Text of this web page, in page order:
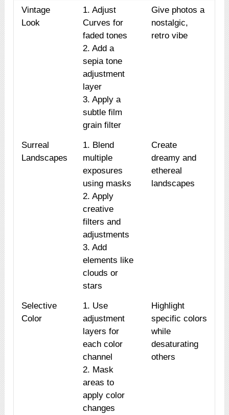
Vintage
Look
1. Adjust
Curves for
faded tones
2. Add a
sepia tone
adjustment
layer
3. Apply a
subtle film
grain filter
Give photos a
nostalgic,
retro vibe
Surreal
Landscapes
1. Blend
multiple
exposures
using masks
2. Apply
creative
filters and
adjustments
3. Add
elements like
clouds or
stars
Create
dreamy and
ethereal
landscapes
Selective
Color
1. Use
adjustment
layers for
each color
channel
2. Mask
areas to
apply color
changes
Highlight
specific colors
while
desaturating
others